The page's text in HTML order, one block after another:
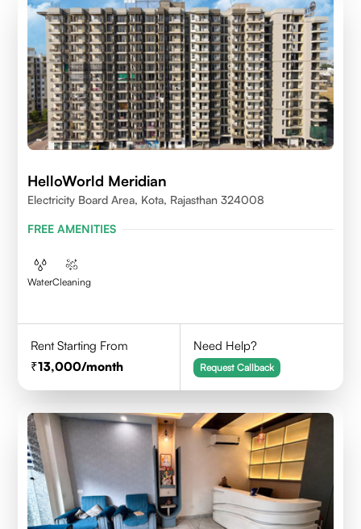
HelloWorld Meridian
Electricity Board Area, Kota, Rajasthan 324008
FREE AMENITIES
WaterCleaning
Rent Starting From
13,000/month
Need Help?
Request Callback